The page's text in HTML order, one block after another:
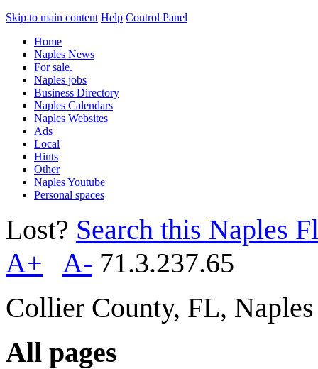
Skip to main content Help Control Panel
Home
Naples News
For sale.
Naples jobs
Business Directory
Naples Calendars
Naples Websites
Ads
Local
Hints
Other
Naples Youtube
Personal spaces
Lost? Search this Naples
A+
A- 71.3.237.65
Collier County, FL,
All pages